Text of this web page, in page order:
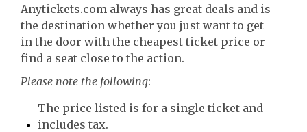
Anytickets.com always has great deals and is
the destination whether you just want to get
in the door with the cheapest ticket price or
find a seat close to the action.
Please note the following:
The price listed is for a single ticket and
includes tax.